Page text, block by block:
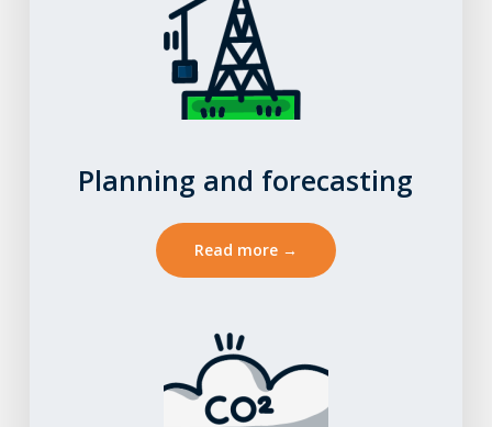
Planning and forecasting
Read more →